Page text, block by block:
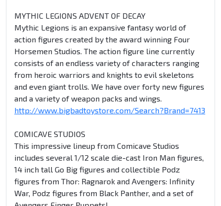
MYTHIC LEGIONS ADVENT OF DECAY
Mythic Legions is an expansive fantasy world of
action figures created by the award winning Four
Horsemen Studios. The action figure line currently
consists of an endless variety of characters ranging
from heroic warriors and knights to evil skeletons
and even giant trolls. We have over forty new figures
and a variety of weapon packs and wings.
http://www.bigbadtoystore.com/Search?Brand=7413
COMICAVE STUDIOS
This impressive lineup from Comicave Studios
includes several 1/12 scale die-cast Iron Man figures,
14 inch tall Go Big figures and collectible Podz
figures from Thor: Ragnarok and Avengers: Infinity
War, Podz figures from Black Panther, and a set of